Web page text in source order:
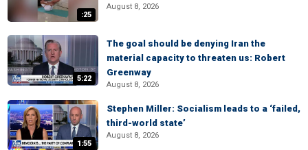
:25
August 8, 2026
5:22
The goal should be denying Iran the
material capacity to threaten us: Robert
Greenway
August 8, 2026
1:55
Stephen Miller: Socialism leads to a ‘failed,
third-world state’
August 8, 2026